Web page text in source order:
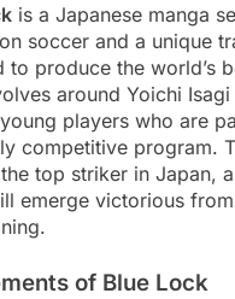
is a Japanese manga
soccer and a unique
to produce the world’s
around Yoichi
players who are
competitive program.
top striker in Japan,
emerge victorious
of Blue Lock